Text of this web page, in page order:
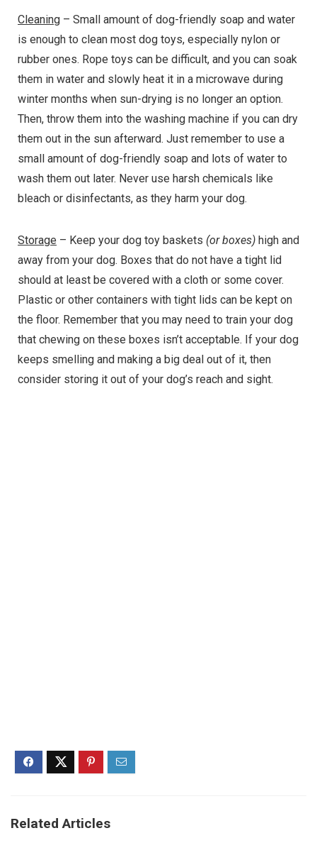
Cleaning – Small amount of dog-friendly soap and water
is enough to clean most dog toys, especially nylon or
rubber ones. Rope toys can be difficult, and you can soak
them in water and slowly heat it in a microwave during
winter months when sun-drying is no longer an option.
Then, throw them into the washing machine if you can dry
them out in the sun afterward. Just remember to use a
small amount of dog-friendly soap and lots of water to
wash them out later. Never use harsh chemicals like
bleach or disinfectants, as they harm your dog.
Storage – Keep your dog toy baskets (or boxes) high and
away from your dog. Boxes that do not have a tight lid
should at least be covered with a cloth or some cover.
Plastic or other containers with tight lids can be kept on
the floor. Remember that you may need to train your dog
that chewing on these boxes isn’t acceptable. If your dog
keeps smelling and making a big deal out of it, then
consider storing it out of your dog’s reach and sight.
Related Articles